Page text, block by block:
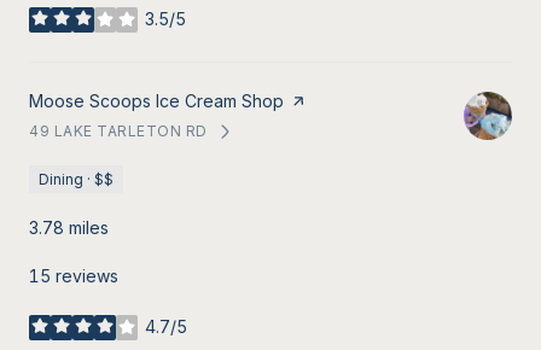
3.5/5
stars
Visit the
Moose Scoops Ice Cream Shop page on Yelp
SEARCH
49 LAKE TARLETON RD
ON GOOGLE MAPS
Dining · $$
3.78 miles
15 reviews
4.7/5
stars